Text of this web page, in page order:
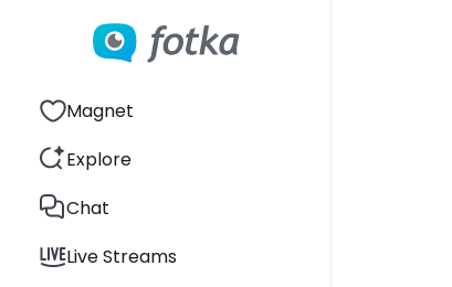
Magnet
Explore
Chat
Live Streams